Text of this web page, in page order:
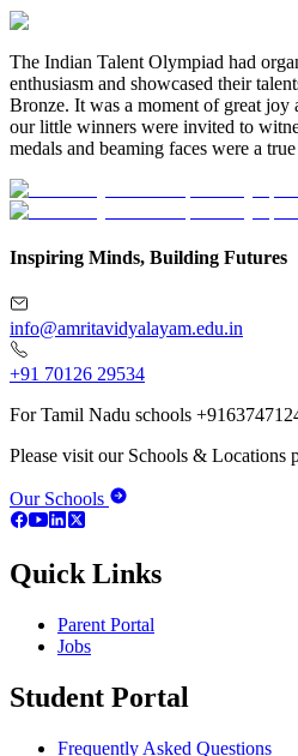
The Indian Talent Olympiad had
enthusiasm and showcased their
Bronze. It was a moment of great joy
our little winners were invited to
medals and beaming faces were a
Inspiring Minds, Building Futures
info@amritavidyalayam.edu.in
+91 70126 29534
For Tamil Nadu schools
Please visit our Schools & Locations
Our Schools
Quick Links
Parent Portal
Jobs
Student Portal
Frequently Asked Questions